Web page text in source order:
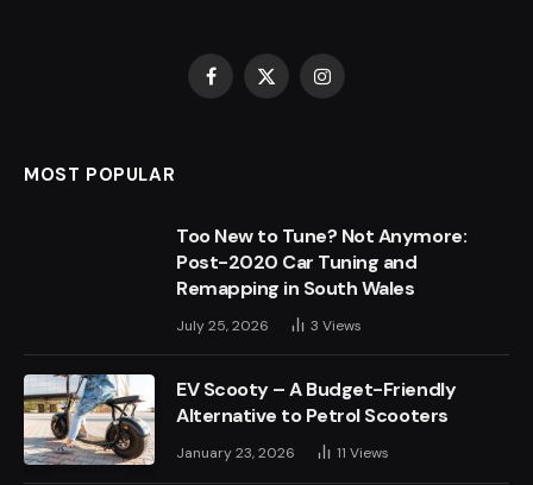
Facebook
X
Instagram
MOST POPULAR
Too New to Tune? Not Anymore:
Post-2020 Car Tuning and
Remapping in South Wales
July 25, 2026 3 Views
EV Scooty – A Budget-Friendly
Alternative to Petrol Scooters
January 23, 2026 11 Views